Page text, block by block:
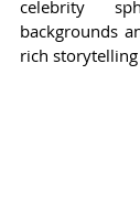
celebrity
backgrounds
rich